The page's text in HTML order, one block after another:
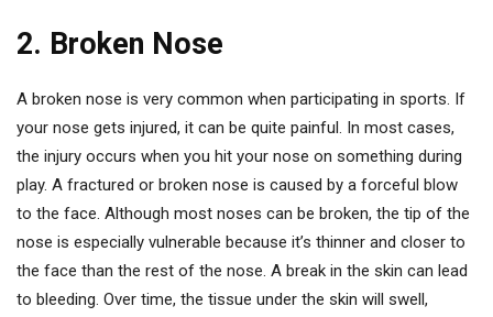
2. Broken Nose
A broken nose is very common when participating in sports. If
your nose gets injured, it can be quite painful. In most cases,
the injury occurs when you hit your nose on something during
play. A fractured or broken nose is caused by a forceful blow
to the face. Although most noses can be broken, the tip of the
nose is especially vulnerable because it’s thinner and closer to
the face than the rest of the nose. A break in the skin can lead
to bleeding. Over time, the tissue under the skin will swell,